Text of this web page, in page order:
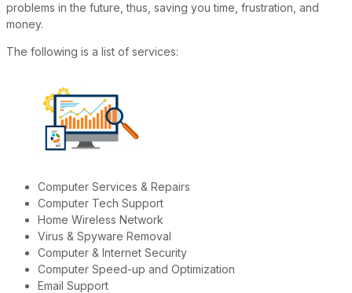
problems in the future, thus, saving you time, frustration, and
money.
The following is a list of services:
Computer Services & Repairs
Computer Tech Support
Home Wireless Network
Virus & Spyware Removal
Computer & Internet Security
Computer Speed-up and Optimization
Email Support